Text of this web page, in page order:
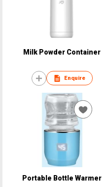
Milk Powder Container
Enquire
Portable Bottle Warmer